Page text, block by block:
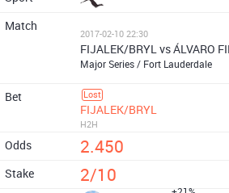
2017-02-10 22:30
FIJALEK/BRYL vs ÁLVARO
Major Series / Fort Lauderdale
Lost
FIJALEK/BRYL
H2H
2.450
2/10